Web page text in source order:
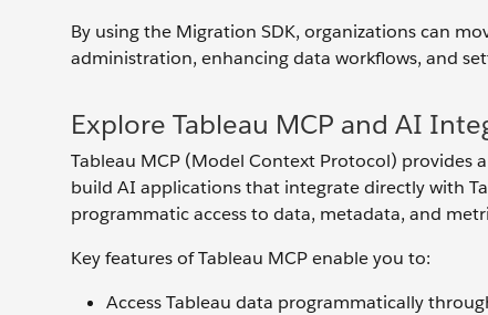
By using the Migration SDK, organizations can
administration, enhancing data workflows, and
Explore Tableau MCP and AI
Tableau MCP (Model Context Protocol) provides
build AI applications that integrate directly with
programmatic access to data, metadata, and
Key features of Tableau MCP enable you to:
Access Tableau data programmatically